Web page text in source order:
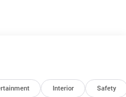
System
Front Seats
Interior Safety